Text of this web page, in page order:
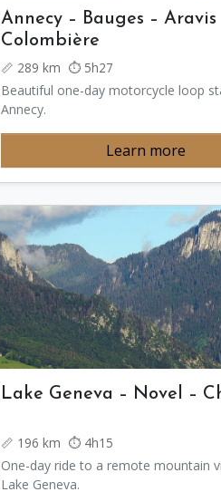
Annecy – Bauges – Aravis
Colombière
📏 289 km ⏱️ 5h27
Beautiful one-day motorcycle loop
Annecy.
Learn more
Lake Geneva – Novel –
📏 196 km ⏱️ 4h15
One-day ride to a remote mountain
Lake Geneva.